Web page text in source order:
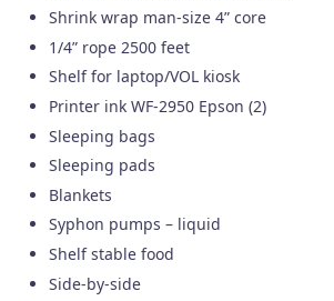
Shrink wrap man-size 4” core
1/4” rope 2500 feet
Shelf for laptop/VOL kiosk
Printer ink WF-2950 Epson (2)
Sleeping bags
Sleeping pads
Blankets
Syphon pumps – liquid
Shelf stable food
Side-by-side